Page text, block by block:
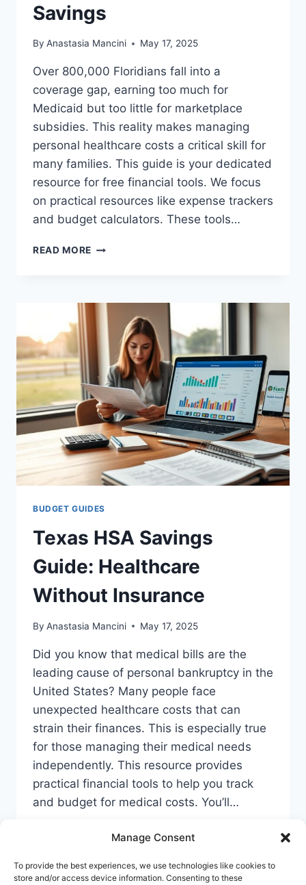
Manage Consent
To provide the best experiences, we use technologies like cookies to
store and/or access device information. Consenting to these
Savings
By Anastasia Mancini May 17, 2025
Over 800,000 Floridians fall into a
coverage gap, earning too much for
Medicaid but too little for marketplace
subsidies. This reality makes managing
personal healthcare costs a critical skill for
many families. This guide is your dedicated
resource for free financial tools. We focus
on practical resources like expense trackers
and budget calculators. These tools…
READ MORE LOW
FLORIDA
TIPS
SAVINGS
BUDGET GUIDES
Texas HSA Savings
Guide: Healthcare
Without Insurance
By Anastasia Mancini May 17, 2025
Did you know that medical bills are the
leading cause of personal bankruptcy in the
United States? Many people face
unexpected healthcare costs that can
strain their finances. This is especially true
for those managing their medical needs
independently. This resource provides
practical financial tools to help you track
and budget for medical costs. You’ll…
HSA
GUIDE: